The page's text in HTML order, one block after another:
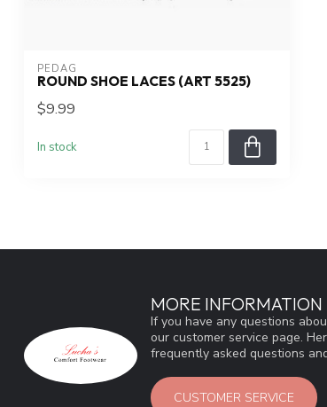
PEDAG
ROUND SHOE LACES (ART 5525)
$9.99
In stock
MORE INFORMATION
If you have any questions
our customer service page.
frequently asked questions
CUSTOMER SERVICE